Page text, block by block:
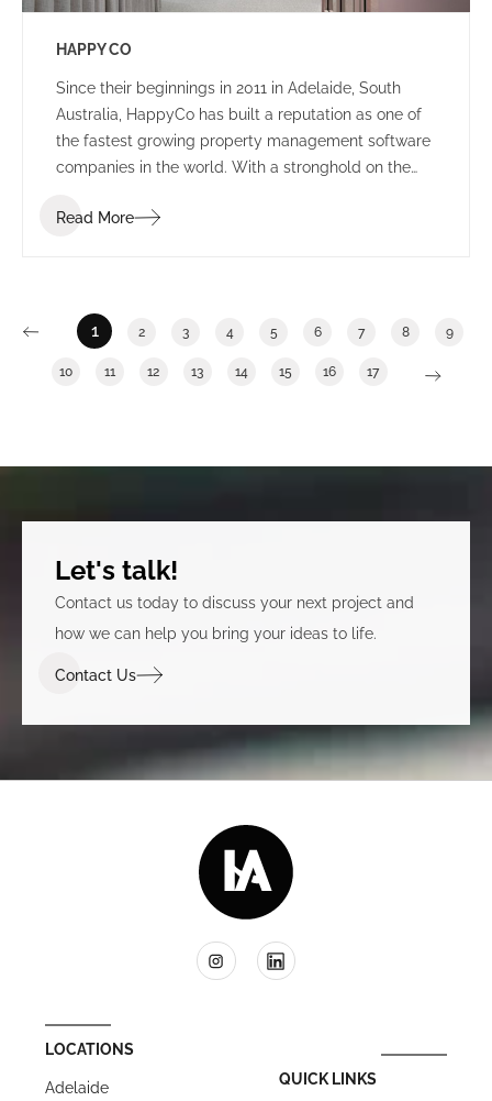
HAPPY CO
Since their beginnings in 2011 in Adelaide, South
Australia, HappyCo has built a reputation as one of
the fastest growing property management software
companies in the world. With a stronghold on the
permanent presence in Adelaide, alongside the
Read More
1 2 3 4 5 6 7 8 9
10 11 12 13 14 15 16 17
Let's talk!
Contact us today to discuss your next project and
how we can help you bring your ideas to life.
Contact Us
LOCATIONS
Adelaide QUICK LINKS